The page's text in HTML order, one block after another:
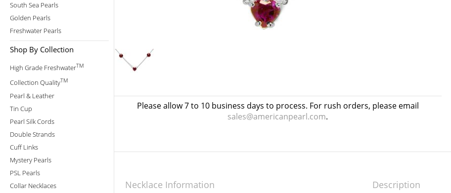
South Sea Pearls
Golden Pearls
Freshwater Pearls
Shop By Collection
High Grade FreshwaterTM
Collection QualityTM
Pearl & Leather
Tin Cup
Pearl Silk Cords
Double Strands
Cuff Links
Mystery Pearls
PSL Pearls
Collar Necklaces
Please allow 7 to 10 business days to process. For rush orders, please email
sales@americanpearl.com.
Necklace Information Description